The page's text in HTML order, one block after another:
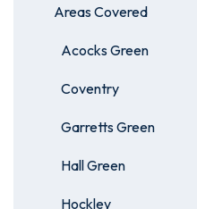
Areas Covered
Acocks Green
Coventry
Garretts Green
Hall Green
Hockley